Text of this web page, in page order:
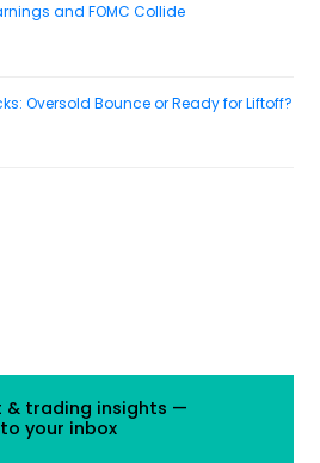
and FOMC Collide
Oversold Bounce or Ready for Liftoff?
& trading insights —
your inbox